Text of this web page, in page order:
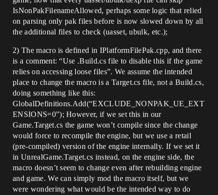
IsNonPakFilenameAllowed, perhaps some logic that relied
on parsing only pak files before is now slowed down by all
the additional files to check (uasset, ubulk, etc.);
2) The macro is defined in IPlatformFilePak.cpp, and there
is a comment: “Use .Build.cs file to disable this if the game
relies on accessing loose files”. We assume the intended
place to change the macro is a Target.cs file, not a Build.cs,
doing something like this:
GlobalDefinitions.Add(“EXCLUDE_NONPAK_UE_EXT
ENSIONS=0”); However, if we set this in our
Game.Target.cs the game won’t compile since the change
would force to recompile the engine, but we use a retail
(pre-compiled) version of the engine internally. If we set it
in UnrealGame.Target.cs instead, on the engine side, the
macro doesn’t seem to change even after rebuilding engine
and game. We can simply mod the macro itself, but we
were wondering what would be the intended way to do